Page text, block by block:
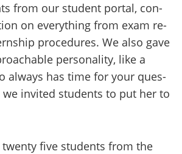
from our stu­dent por­tal, con­
on eve­ryt­hing from exam re­
proce­du­res. We also gave
per­so­na­li­ty, like a
always has time for your ques­
in­vi­ted stu­dents to put her to
twenty five stu­dents from the